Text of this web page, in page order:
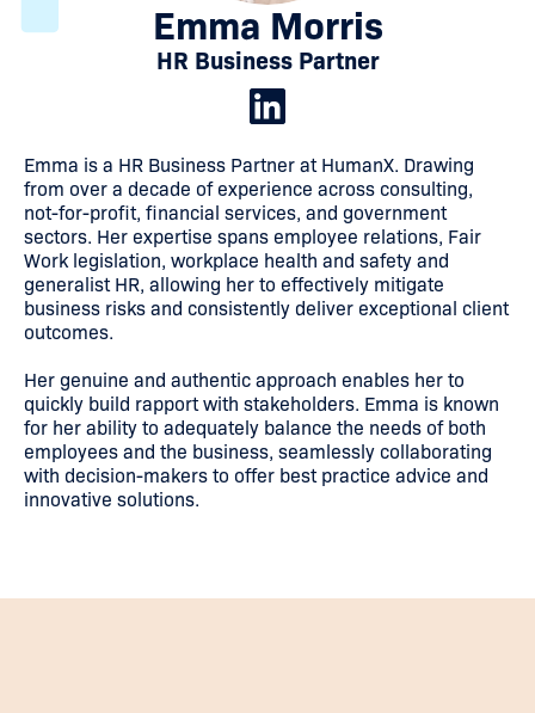
Emma Morris
HR Business Partner
Emma is a HR Business Partner at HumanX. Drawing
from over a decade of experience across consulting,
not-for-profit, financial services, and government
sectors. Her expertise spans employee relations, Fair
Work legislation, workplace health and safety and
generalist HR, allowing her to effectively mitigate
business risks and consistently deliver exceptional client
outcomes.
Her genuine and authentic approach enables her to
quickly build rapport with stakeholders. Emma is known
for her ability to adequately balance the needs of both
employees and the business, seamlessly collaborating
with decision-makers to offer best practice advice and
innovative solutions.